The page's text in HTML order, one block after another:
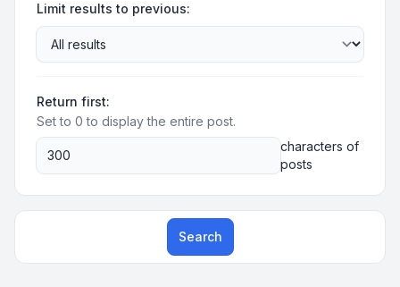
Limit results to previous:
Return first:
Set to 0 to display the entire post.
characters of
posts
Search